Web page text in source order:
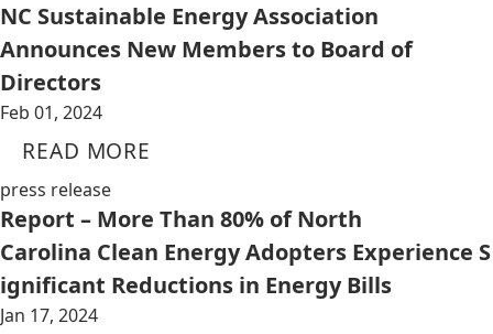
NC Sustainable Energy Association
Announces New Members to Board of
Directors
Feb 01, 2024
READ MORE
press release
Report – More Than 80% of North
Carolina Clean Energy Adopters Experience S
ignificant Reductions in Energy Bills
Jan 17, 2024